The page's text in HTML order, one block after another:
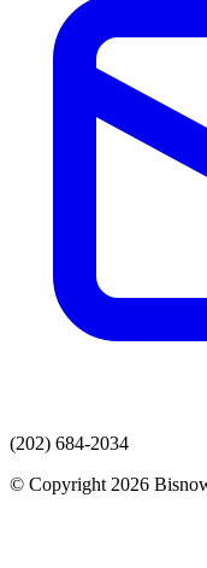
(202) 684-2034
© Copyright 2026